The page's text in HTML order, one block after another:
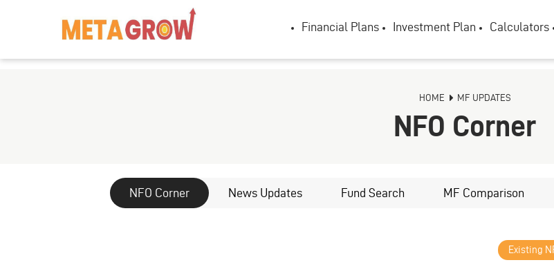
Financial Plans Investment Plan Calculators
HOME MF UPDATES
NFO Corner
NFO Corner News Updates Fund Search MF Comparison
Existing